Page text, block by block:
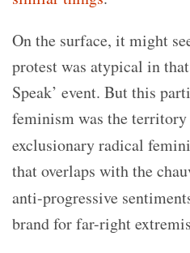
On the surface, it might
protest was atypical in
Speak’ event. But this
feminism was the
exclusionary radical
that overlaps with the
anti-progressive
brand for far-right